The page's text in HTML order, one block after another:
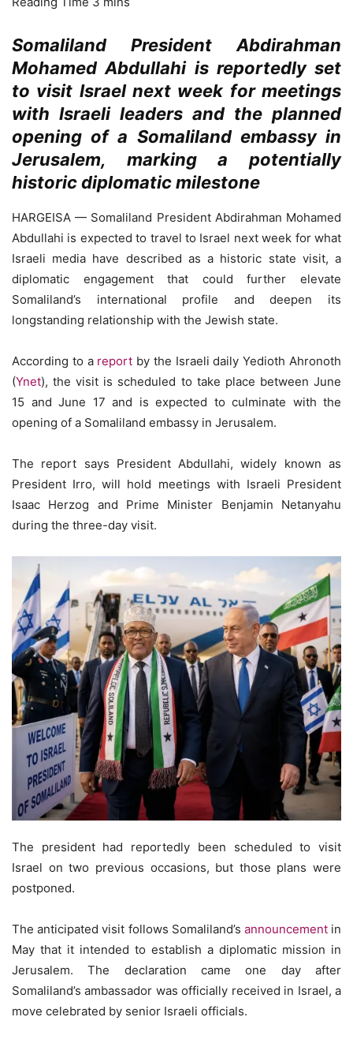
Somaliland President Abdirahman
Mohamed Abdullahi is reportedly set
to visit Israel next week for meetings
with Israeli leaders and the planned
opening of a Somaliland embassy in
Jerusalem, marking a potentially
historic diplomatic milestone
HARGEISA — Somaliland President Abdirahman Mohamed
Abdullahi is expected to travel to Israel next week for what
Israeli media have described as a historic state visit, a
diplomatic engagement that could further elevate
Somaliland’s international profile and deepen its
longstanding relationship with the Jewish state.
According to a report by the Israeli daily Yedioth Ahronoth
(Ynet), the visit is scheduled to take place between June
15 and June 17 and is expected to culminate with the
opening of a Somaliland embassy in Jerusalem.
The report says President Abdullahi, widely known as
President Irro, will hold meetings with Israeli President
Isaac Herzog and Prime Minister Benjamin Netanyahu
during the three-day visit.
The president had reportedly been scheduled to visit
Israel on two previous occasions, but those plans were
postponed.
The anticipated visit follows Somaliland’s announcementin
May that it intended to establish a diplomatic mission in
Jerusalem. The declaration came one day after
Somaliland’s ambassador was officially received in Israel, a
move celebrated by senior Israeli officials.